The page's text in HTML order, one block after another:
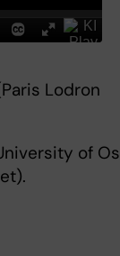
Lodron
of